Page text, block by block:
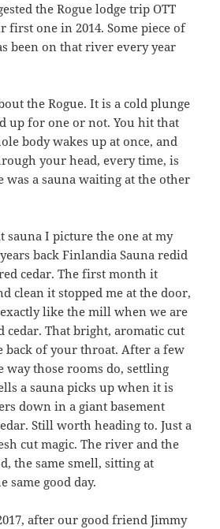
the Rogue lodge trip OTT
first one in 2014. Some piece of
been on that river every year
the Rogue. It is a cold plunge
up for one or not. You hit that
body wakes up at once, and
your head, every time, is
was a sauna waiting at the other
sauna I picture the one at my
back Finlandia Sauna redid
cedar. The first month it
clean it stopped me at the door,
like the mill when we are
cedar. That bright, aromatic cut
back of your throat. After a few
way those rooms do, settling
a sauna picks up when it is
down in a giant basement
Still worth heading to. Just a
cut magic. The river and the
the same smell, sitting at
same good day.
after our good friend Jimmy